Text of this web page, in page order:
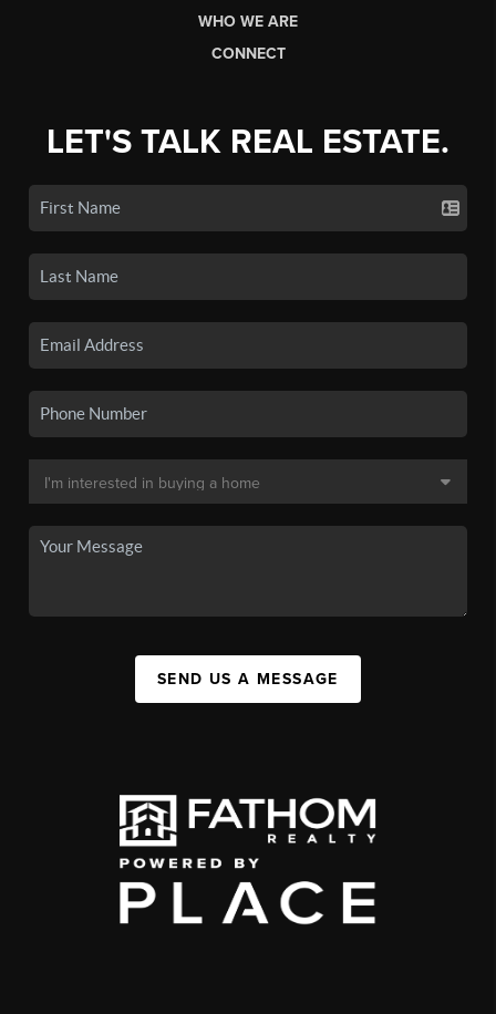
WHO WE ARE
CONNECT
LET'S TALK REAL ESTATE.
SEND US A MESSAGE